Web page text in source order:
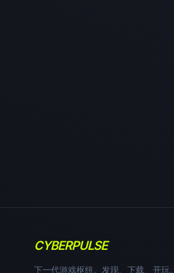
CYBERPULSE
下一代游戏枢纽。发现、下载、开玩。